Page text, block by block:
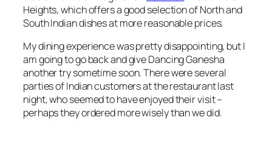
Heights, which offers a good selection of North and
South Indian dishes at more reasonable prices.
My dining experience was pretty disappointing, but I
am going to go back and give Dancing Ganesha
another try sometime soon. There were several
parties of Indian customers at the restaurant last
night, who seemed to have enjoyed their visit –
perhaps they ordered more wisely than we did.